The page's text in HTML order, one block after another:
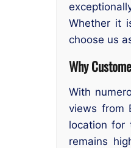
Whether it
choose us
Why
With
views from
location for
remains